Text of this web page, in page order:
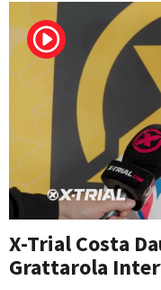
X-Trial Costa
Grattarola